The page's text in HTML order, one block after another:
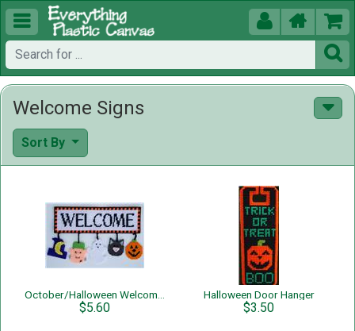
  


Welcome Signs
Sort By
$5.60
Halloween Door Hanger
$3.50